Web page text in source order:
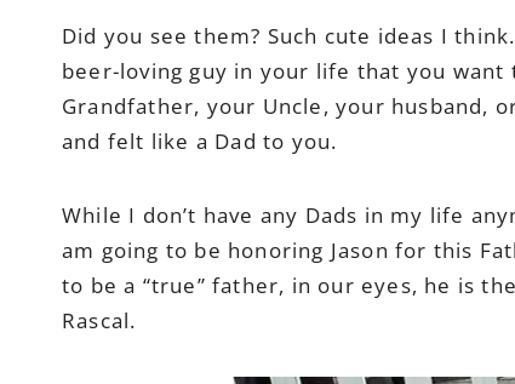
Did you see them? Such cute ideas I
beer-loving guy in your life that you
Grandfather, your Uncle, your husband,
and felt like a Dad to you.
While I don’t have any Dads in my life
am going to be honoring Jason for this
to be a “true” father, in our eyes, he is
Rascal.